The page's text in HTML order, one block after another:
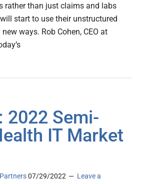
rather than just claims and labs
start to use their unstructured
ways. Rob Cohen, CEO at
2022 Semi-
IT Market
07/29/2022
Leave a